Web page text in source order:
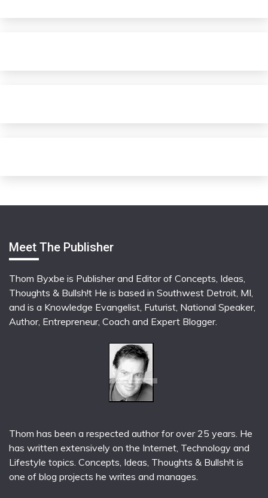
Meet The Publisher
Thom Byxbe is Publisher and Editor of Concepts, Ideas,
Thoughts & Bullsh!t He is based in Southwest Detroit, MI,
and is a Knowledge Evangelist, Futurist, National Speaker,
Author, Entrepreneur, Coach and Expert Blogger.
Thom has been a respected author for over 25 years. He
has written extensively on the Internet, Technology and
Lifestyle topics. Concepts, Ideas, Thoughts & Bullsh!t is
one of blog projects he writes and manages.